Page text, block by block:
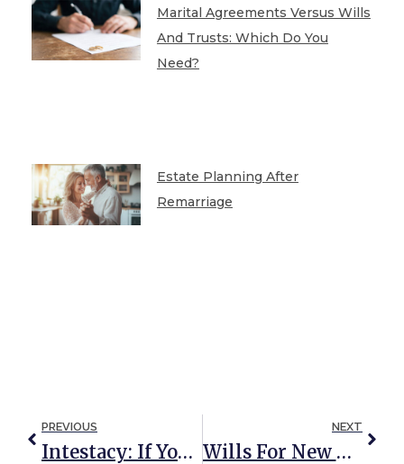
Marital Agreements Versus Wills
And Trusts: Which Do You
Need?
Estate Planning After
Remarriage
PREVIOUS
Intestacy: If You Die Without A Will In Maryland, Does Your Spouse Inherit Your Entire Estate?
NEXT
Wills For New Parents: What You Need To Know